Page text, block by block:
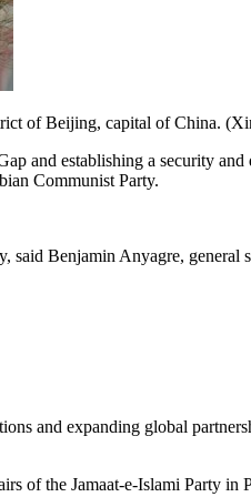
of Beijing, capital of China.
and establishing a security
Communist Party.
Benjamin Anyagre, general
and expanding global
of the Jamaat-e-Islami Party in